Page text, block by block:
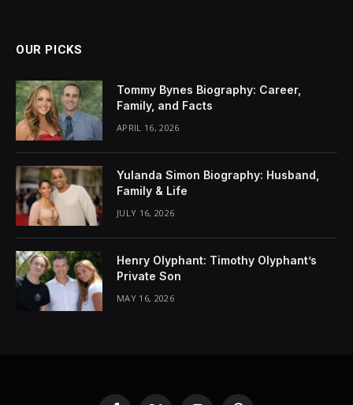
OUR PICKS
Tommy Bynes Biography: Career,
Family, and Facts
APRIL 16, 2026
Yulanda Simon Biography: Husband,
Family & Life
JULY 16, 2026
Henry Olyphant: Timothy Olyphant’s
Private Son
MAY 16, 2026